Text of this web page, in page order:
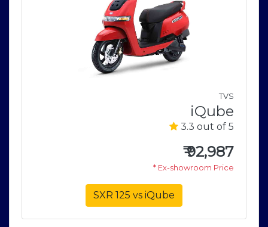
TVS
iQube
3.3 out of 5
₹92,987
* Ex-showroom Price
SXR 125 vs iQube